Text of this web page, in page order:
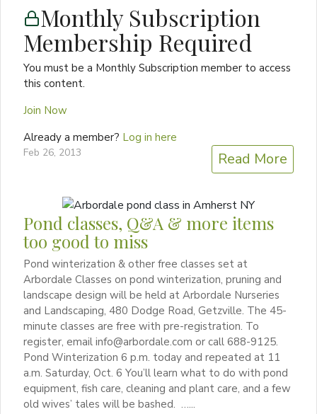
Monthly Subscription
Membership Required
You must be a Monthly Subscription member to access
this content.
Join Now
Already a member? Log in here
Feb 26, 2013 Read More
Pond classes, Q&A & more items
too good to miss
Pond winterization & other free classes set at
Arbordale Classes on pond winterization, pruning and
landscape design will be held at Arbordale Nurseries
and Landscaping, 480 Dodge Road, Getzville. The 45-
minute classes are free with pre-registration. To
register, email info@arbordale.com or call 688-9125.
Pond Winterization 6 p.m. today and repeated at 11
a.m. Saturday, Oct. 6 You’ll learn what to do with pond
equipment, fish care, cleaning and plant care, and a few
old wives’ tales will be bashed. …...